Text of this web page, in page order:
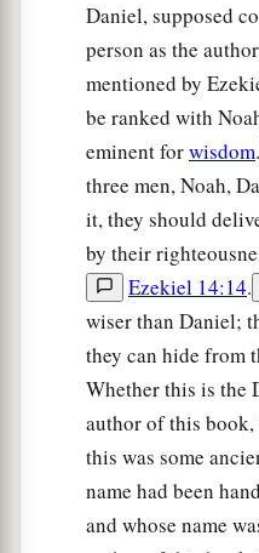
Then the king1
them all none was
Mishael, and Azariah;
before the king.
aAnd in all matters
understanding about
them, he found them
magiciansand
realm. ‡
Thus Daniel
King Cyrus. ‡
Daniel, supposed
person as the
mentioned by
be ranked with
eminent forwisdom.
three men, Noah,
it, they should
by their
Ezekiel 14:14.
wiser than Daniel;
they can hide from
Whether this is the
author of this
this was some
name had been
and whose name